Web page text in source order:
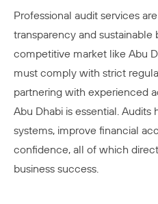
Professional audit services
transparency and sustainable
competitive market like Abu
must comply with strict
partnering with experienced
Abu Dhabi is essential.
systems, improve financial
confidence, all of which
business success.